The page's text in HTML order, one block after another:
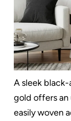
A sleek
gold offers an
easily woven